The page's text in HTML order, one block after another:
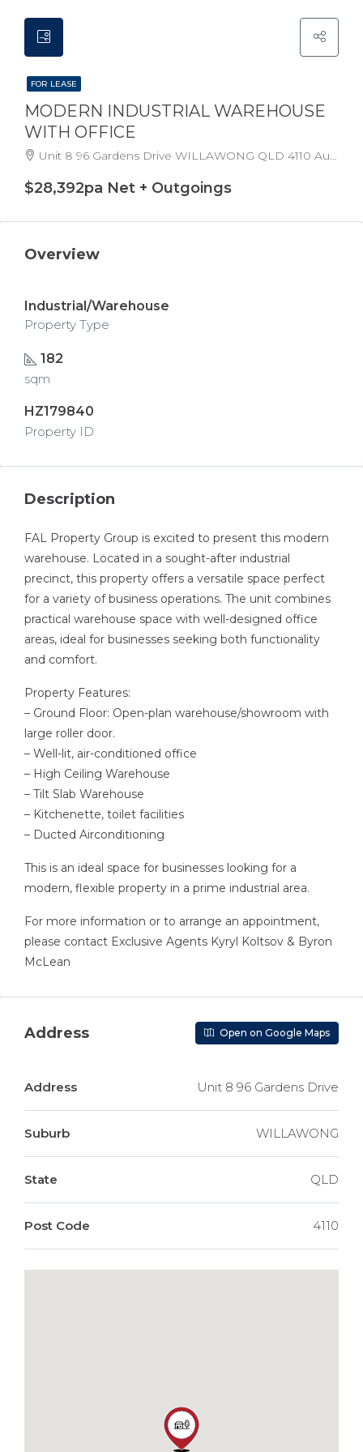
FOR LEASE
MODERN INDUSTRIAL WAREHOUSE
WITH OFFICE
Unit 8 96 Gardens Drive WILLAWONG QLD 4110 Australia
$28,392pa Net + Outgoings
Overview
Industrial/Warehouse
Property Type
182
sqm
HZ179840
Property ID
Description
FAL Property Group is excited to present this modern
warehouse. Located in a sought-after industrial
precinct, this property offers a versatile space perfect
for a variety of business operations. The unit combines
practical warehouse space with well-designed office
areas, ideal for businesses seeking both functionality
and comfort.
Property Features:
– Ground Floor: Open-plan warehouse/showroom with
large roller door.
– Well-lit, air-conditioned office
– High Ceiling Warehouse
– Tilt Slab Warehouse
– Kitchenette, toilet facilities
– Ducted Airconditioning
This is an ideal space for businesses looking for a
modern, flexible property in a prime industrial area.
For more information or to arrange an appointment,
please contact Exclusive Agents Kyryl Koltsov & Byron
McLean
Address Open on Google Maps
Address Unit 8 96 Gardens Drive
Suburb WILLAWONG
State QLD
Post Code 4110